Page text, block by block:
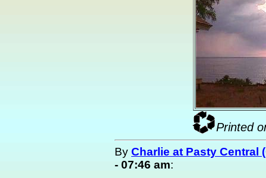
Printed
By Charlie at Pasty Central
- 07:46 am: